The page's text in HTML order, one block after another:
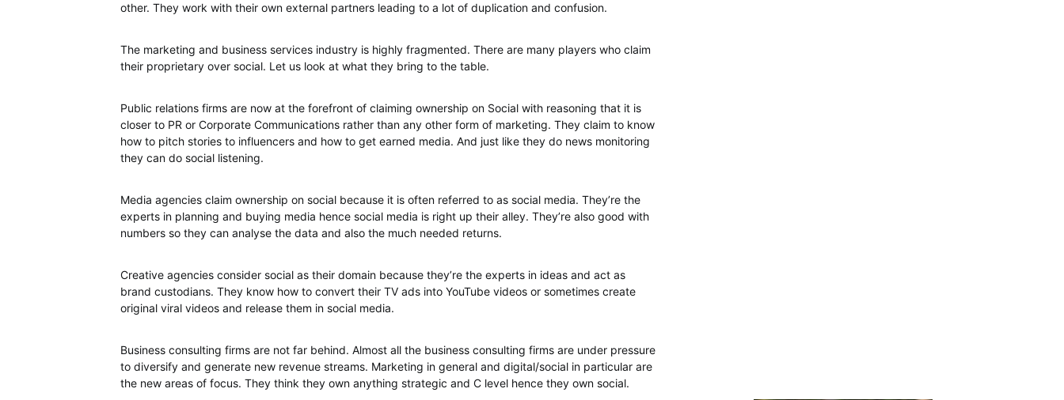
other. They work with their own external partners leading to a lot of duplication and confusion.
The marketing and business services industry is highly fragmented. There are many players who claim
their proprietary over social. Let us look at what they bring to the table.
Public relations firms are now at the forefront of claiming ownership on Social with reasoning that it is
closer to PR or Corporate Communications rather than any other form of marketing. They claim to know
how to pitch stories to influencers and how to get earned media. And just like they do news monitoring
they can do social listening.
Media agencies claim ownership on social because it is often referred to as social media. They’re the
experts in planning and buying media hence social media is right up their alley. They’re also good with
numbers so they can analyse the data and also the much needed returns.
Creative agencies consider social as their domain because they’re the experts in ideas and act as
brand custodians. They know how to convert their TV ads into YouTube videos or sometimes create
original viral videos and release them in social media.
Business consulting firms are not far behind. Almost all the business consulting firms are under pressure
to diversify and generate new revenue streams. Marketing in general and digital/social in particular are
the new areas of focus. They think they own anything strategic and C level hence they own social.